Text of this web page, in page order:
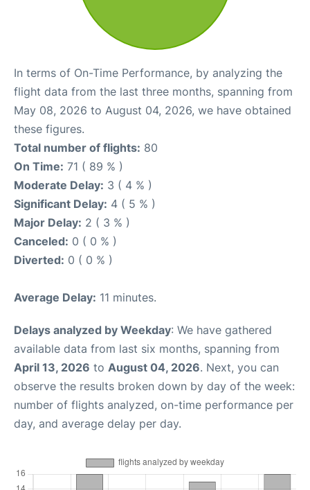
In terms of On-Time Performance, by analyzing the
flight data from the last three months, spanning from
May 08, 2026 to August 04, 2026, we have obtained
these figures.
Total number of flights: 80
On Time: 71 ( 89 % )
Moderate Delay: 3 ( 4 % )
Significant Delay: 4 ( 5 % )
Major Delay: 2 ( 3 % )
Canceled: 0 ( 0 % )
Diverted: 0 ( 0 % )
Average Delay: 11 minutes.
Delays analyzed by Weekday: We have gathered
available data from last six months, spanning from
April 13, 2026 to August 04, 2026. Next, you can
observe the results broken down by day of the week:
number of flights analyzed, on-time performance per
day, and average delay per day.